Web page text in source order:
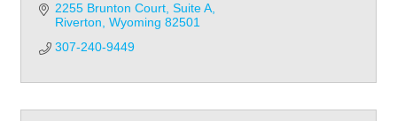
2255 Brunton Court Suite A
Riverton Wyoming 82501
307-240-9449